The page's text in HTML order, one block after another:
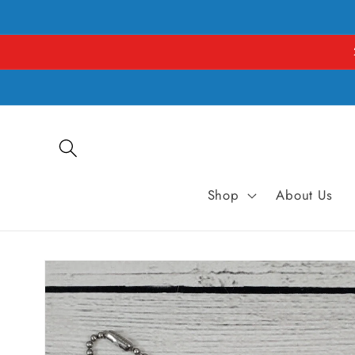
content
Shop About Us
Skip to
product
information